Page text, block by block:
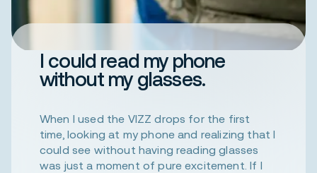
I could read my phone
without my glasses.
When I used the VIZZ drops for the first
time, looking at my phone and realizing that I
could see without having reading glasses
was just a moment of pure excitement. If I